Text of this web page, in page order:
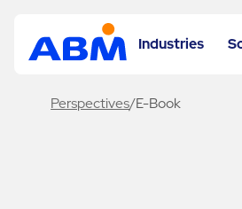
Industries
Perspectives/E-Book